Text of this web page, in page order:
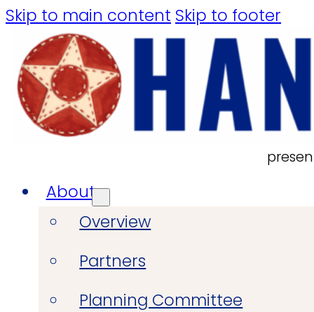
Skip to main content Skip to footer
About
Overview
Partners
Planning Committee